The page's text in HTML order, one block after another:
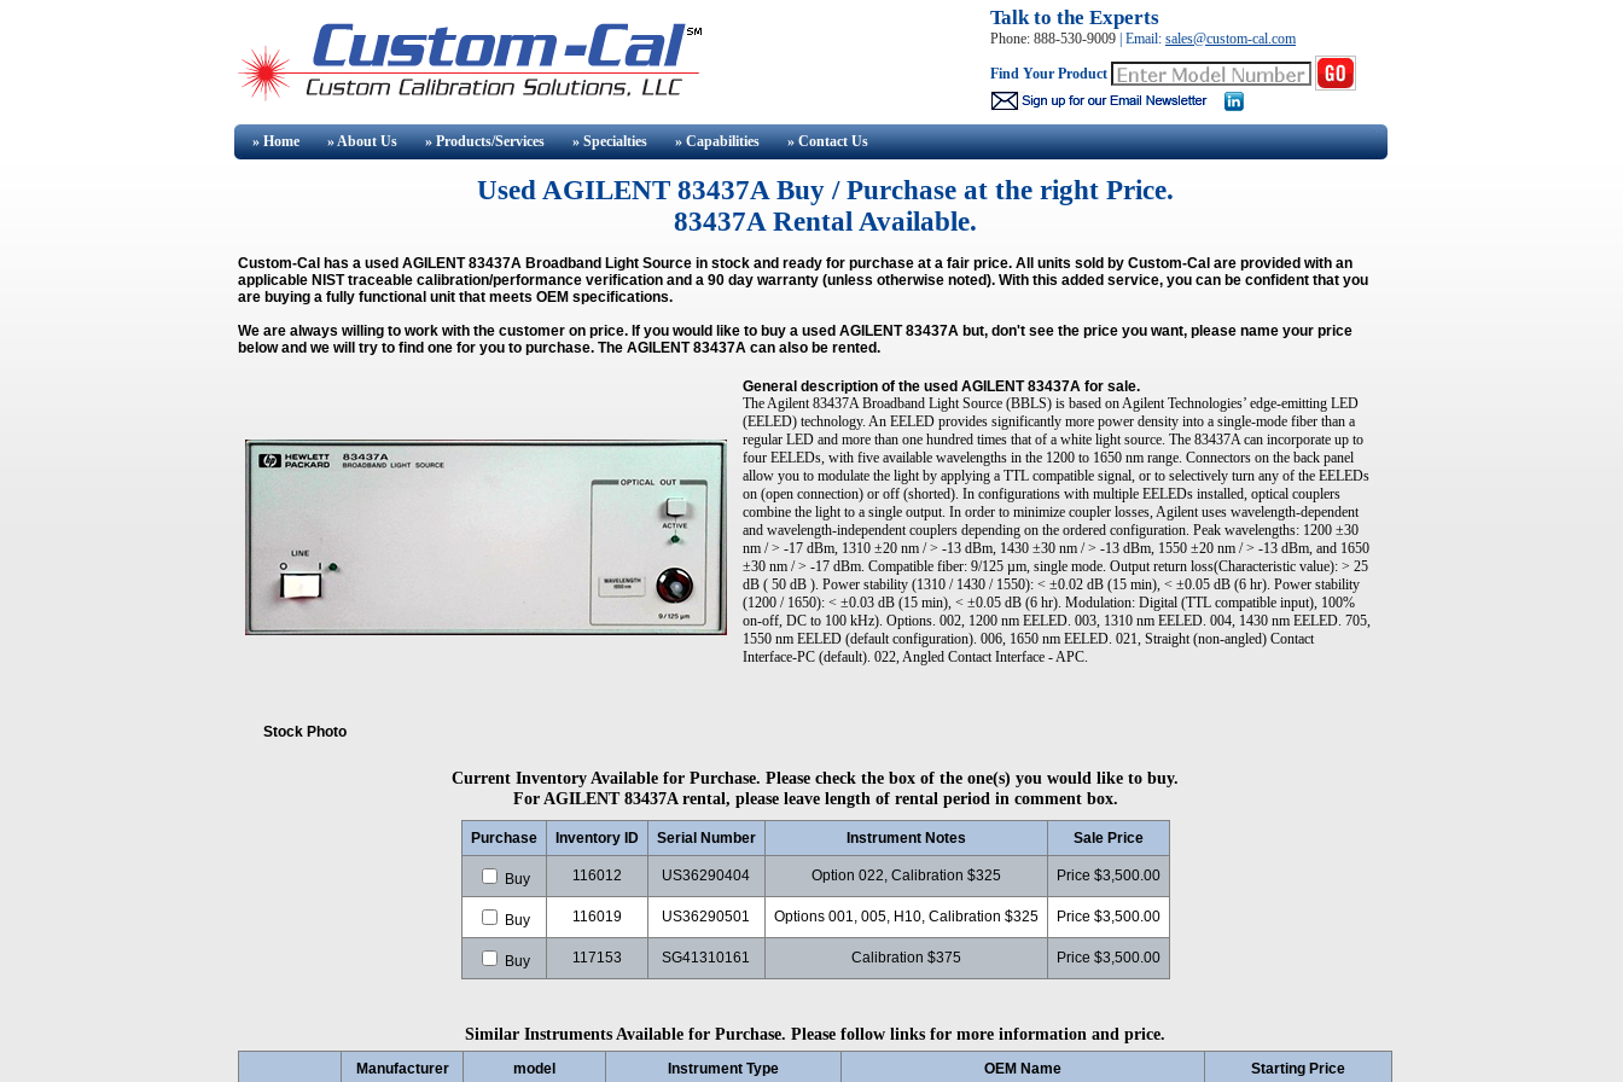
Talk to the Experts
Phone: 888-530-9009 Email: sales@custom-cal.com
Find Your Product
» Home » AboutUs » Products/Services » Specialties » Capabilities » ContactUs
Used AGILENT 83437A Buy / Purchase at the right Price.
83437A Rental Available.
Custom-Cal has a used AGILENT 83437A Broadband Light Source in stock and ready for purchase at a fair price. All units sold by Custom-Cal are provided with an
applicable NIST traceable calibration/performance verification and a 90 day warranty (unless otherwise noted). With this added service, you can be confident that you
are buying a fully functional unit that meets OEM specifications.
We are always willing to work with the customer on price. If you would like to buy a used AGILENT 83437A but, don't see the price you want, please name your price
below and we will try to find one for you to purchase. The AGILENT 83437A can also be rented.
General description of the used AGILENT 83437A for sale.
The Agilent 83437A Broadband Light Source (BBLS) is based on Agilent Technologies’ edge-emitting LED
(EELED) technology. An EELED provides significantly more power density into a single-mode fiber than a
regular LED and more than one hundred times that of a white light source. The 83437A can incorporate up to
four EELEDs, with five available wavelengths in the 1200 to 1650 nm range. Connectors on the back panel
allow you to modulate the light by applying a TTL compatible signal, or to selectively turn any of the EELEDs
on (open connection) or off (shorted). In configurations with multiple EELEDs installed, optical couplers
combine the light to a single output. In order to minimize coupler losses, Agilent uses wavelength-dependent
and wavelength-independent couplers depending on the ordered configuration. Peak wavelengths: 1200 ±30
nm / > -17 dBm, 1310 ±20 nm / > -13 dBm, 1430 ±30 nm / > -13 dBm, 1550 ±20 nm / > -13 dBm, and 1650
±30 nm / > -17 dBm. Compatible fiber: 9/125 µm, single mode. Output return loss(Characteristic value): > 25
dB ( 50 dB ). Power stability (1310 / 1430 / 1550): < ±0.02 dB (15 min), < ±0.05 dB (6 hr). Power stability
(1200 / 1650): < ±0.03 dB (15 min), < ±0.05 dB (6 hr). Modulation: Digital (TTL compatible input), 100%
on-off, DC to 100 kHz). Options. 002, 1200 nm EELED. 003, 1310 nm EELED. 004, 1430 nm EELED. 705,
1550 nm EELED (default configuration). 006, 1650 nm EELED. 021, Straight (non-angled) Contact
Interface-PC (default). 022, Angled Contact Interface - APC.
Stock Photo
Current Inventory Available for Purchase. Please check the box of the one(s) you would like to buy.
For AGILENT 83437A rental, please leave length of rental period in comment box.
Purchase Inventory ID Serial Number Instrument Notes Sale Price
Buy 116012 US36290404 Option 022, Calibration $325 Price $3,500.00
Buy 116019 US36290501 Options 001, 005, H10, Calibration $325 Price $3,500.00
Buy 117153 SG41310161 Calibration $375 Price $3,500.00
Similar Instruments Available for Purchase. Please follow links for more information and price.
Manufacturer model Instrument Type OEM Name Starting Price